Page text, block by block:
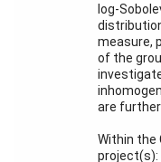
log-
measure,
of the
are
Within the
project(s):